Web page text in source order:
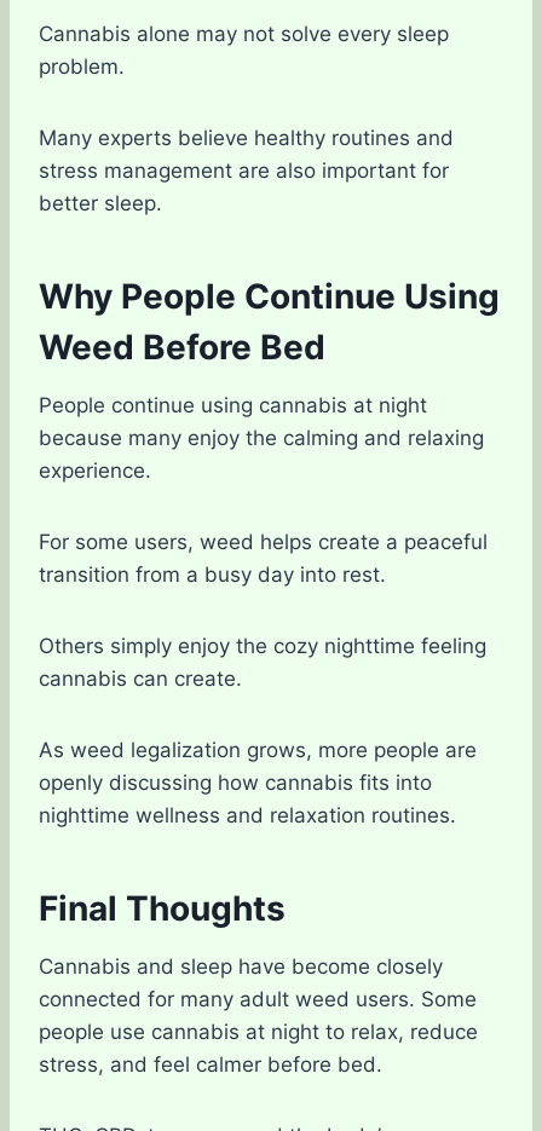
Cannabis alone may not solve every sleep
problem.
Many experts believe healthy routines and
stress management are also important for
better sleep.
Why People Continue Using
Weed Before Bed
People continue using cannabis at night
because many enjoy the calming and relaxing
experience.
For some users, weed helps create a peaceful
transition from a busy day into rest.
Others simply enjoy the cozy nighttime feeling
cannabis can create.
As weed legalization grows, more people are
openly discussing how cannabis fits into
nighttime wellness and relaxation routines.
Final Thoughts
Cannabis and sleep have become closely
connected for many adult weed users. Some
people use cannabis at night to relax, reduce
stress, and feel calmer before bed.